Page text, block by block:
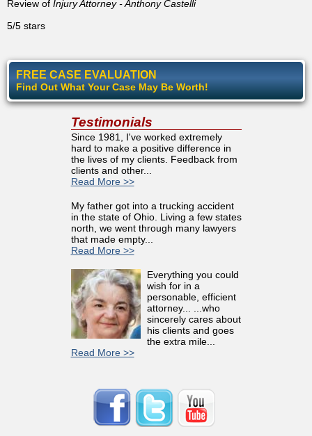
Review of Injury Attorney - Anthony Castelli
5/5 stars
FREE CASE EVALUATION
Find Out What Your Case May Be Worth!
Testimonials
Since 1981, I've worked extremely
hard to make a positive difference in
the lives of my clients. Feedback from
clients and other...
Read More >>
My father got into a trucking accident
in the state of Ohio. Living a few states
north, we went through many lawyers
that made empty...
Read More >>
Everything you could
wish for in a
personable, efficient
attorney... ...who
sincerely cares about
his clients and goes
the extra mile...
Read More >>